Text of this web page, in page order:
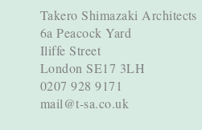
Takero Shimazaki Architects
6a Peacock Yard
Iliffe Street
London SE17 3LH
0207 928 9171
mail@t-sa.co.uk